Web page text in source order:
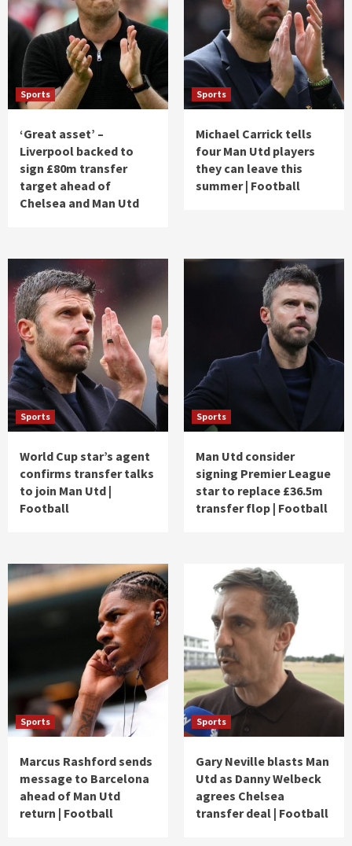
Sports
‘Great asset’ –
Liverpool backed to
sign £80m transfer
target ahead of
Chelsea and Man Utd
Sports
Michael Carrick tells
four Man Utd players
they can leave this
summer | Football
Sports
World Cup star’s agent
confirms transfer talks
to join Man Utd |
Football
Sports
Man Utd consider
signing Premier League
star to replace £36.5m
transfer flop | Football
Sports
Marcus Rashford sends
message to Barcelona
ahead of Man Utd
return | Football
Sports
Gary Neville blasts Man
Utd as Danny Welbeck
agrees Chelsea
transfer deal | Football